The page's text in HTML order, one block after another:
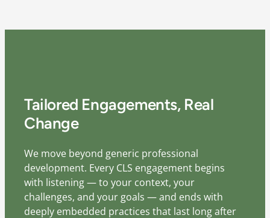
Tailored Engagements, Real
Change
We move beyond generic professional
development. Every CLS engagement begins
with listening — to your context, your
challenges, and your goals — and ends with
deeply embedded practices that last long after